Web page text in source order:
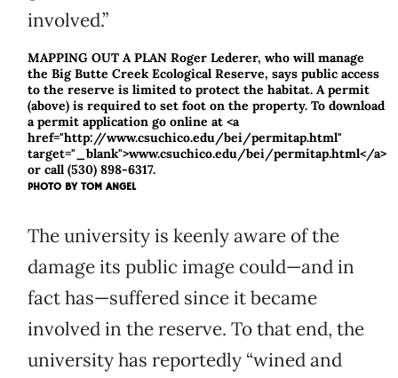
involved.”
MAPPING OUT A PLAN Roger Lederer, who will manage
the Big Butte Creek Ecological Reserve, says public access
to the reserve is limited to protect the habitat. A permit
(above) is required to set foot on the property. To download
a permit application go online at <a
href="http://www.csuchico.edu/bei/permitap.html"
target="_blank">www.csuchico.edu/bei/permitap.html</a>
or call (530) 898-6317.
PHOTO BY TOM ANGEL
The university is keenly aware of the
damage its public image could—and in
fact has—suffered since it became
involved in the reserve. To that end, the
university has reportedly “wined and